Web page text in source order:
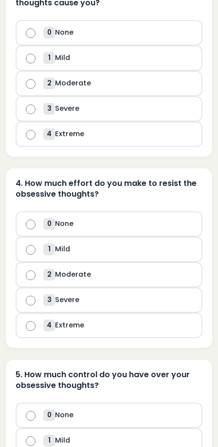
thoughts cause you?
0 None
1 Mild
2 Moderate
3 Severe
4 Extreme
4. How much effort do you make to resist the
obsessive thoughts?
0 None
1 Mild
2 Moderate
3 Severe
4 Extreme
5. How much control do you have over your
obsessive thoughts?
0 None
1 Mild